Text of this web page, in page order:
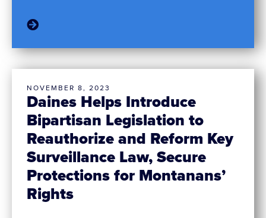
Daines Helps Introduce
Bipartisan Legislation to
Reauthorize and Reform Key
Surveillance Law, Secure
Protections for Montanans’
Rights
NOVEMBER 8, 2023